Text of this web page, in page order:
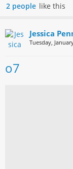
2 people like this
Jessica
Tuesday,
o7